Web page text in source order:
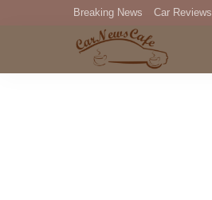
Breaking News Car Reviews